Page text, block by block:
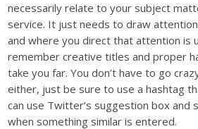
necessarily relate to your subject
service. It just needs to draw
and where you direct that attention is
remember creative titles and proper
take you far. You don’t have to go
either, just be sure to use a hashtag
can use Twitter’s suggestion box and
when something similar is entered.